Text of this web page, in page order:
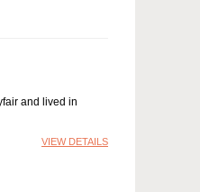
and lived in
VIEW DETAILS